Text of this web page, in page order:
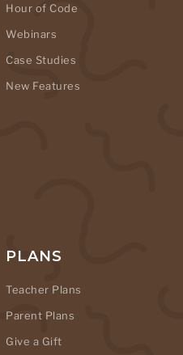
Hour of Code
Webinars
Case Studies
New Features
PLANS
Teacher Plans
Parent Plans
Give a Gift